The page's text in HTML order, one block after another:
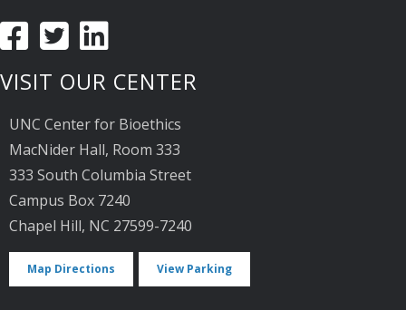
VISIT OUR CENTER
UNC Center for Bioethics
MacNider Hall, Room 333
333 South Columbia Street
Campus Box 7240
Chapel Hill, NC 27599-7240
Map Directions View Parking